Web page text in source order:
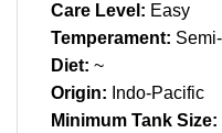
Care Level: Easy
Temperament:
Diet: ~
Origin: Indo-Pacific
Minimum Tank Size: